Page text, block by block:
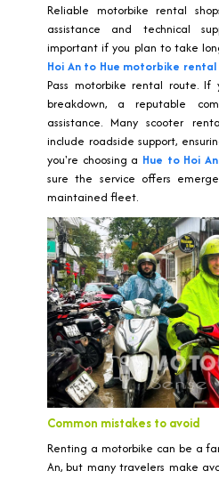
Reliable motorbike rental
assistance and technical
important if you plan to take
Hoi An to Hue motorbike rental
Pass motorbike rental route.
breakdown, a reputable
assistance. Many scooter
include roadside support,
you're choosing a Hue to Hoi
sure the service offers
maintained fleet.
Common mistakes to avoid
Renting a motorbike can be a
An, but many travelers make